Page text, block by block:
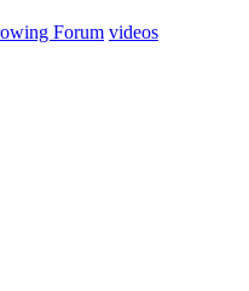
Forum videos